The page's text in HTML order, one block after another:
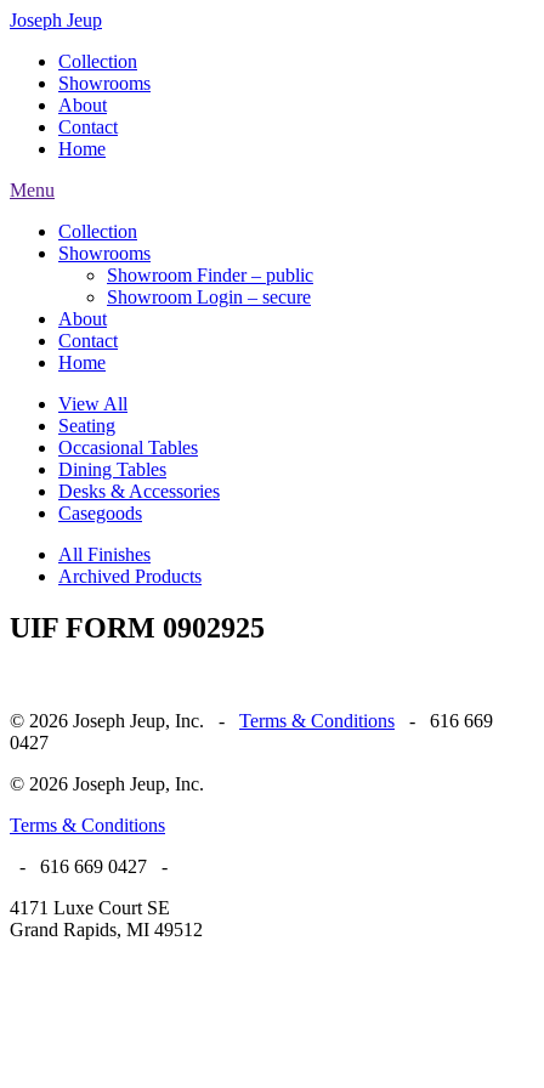
Joseph Jeup
Collection
Showrooms
About
Contact
Home
Menu
Collection
Showrooms
Showroom Finder – public
Showroom Login – secure
About
Contact
Home
View All
Seating
Occasional Tables
Dining Tables
Desks & Accessories
Casegoods
All Finishes
Archived Products
UIF FORM 0902925
© 2026 Joseph Jeup, Inc. - Terms & Conditions - 616 669
0427
© 2026 Joseph Jeup, Inc.
Terms & Conditions
- 616 669 0427 -
4171 Luxe Court SE
Grand Rapids, MI 49512